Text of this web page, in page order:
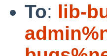
To: lib-